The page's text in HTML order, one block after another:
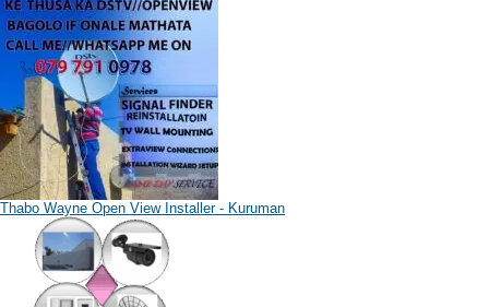
Thabo Wayne Open View Installer - Kuruman